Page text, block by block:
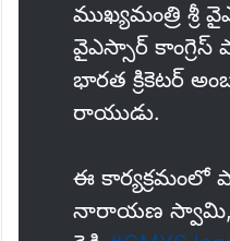
ముఖ్యమంత్రి శ్రీ
వైఎస్సార్‌ కాంగ్రెస్‌
భారత క్రికెటర్‌
రాయుడు.
ఈ కార్యక్రమంలో
నారాయణ స్వామి,